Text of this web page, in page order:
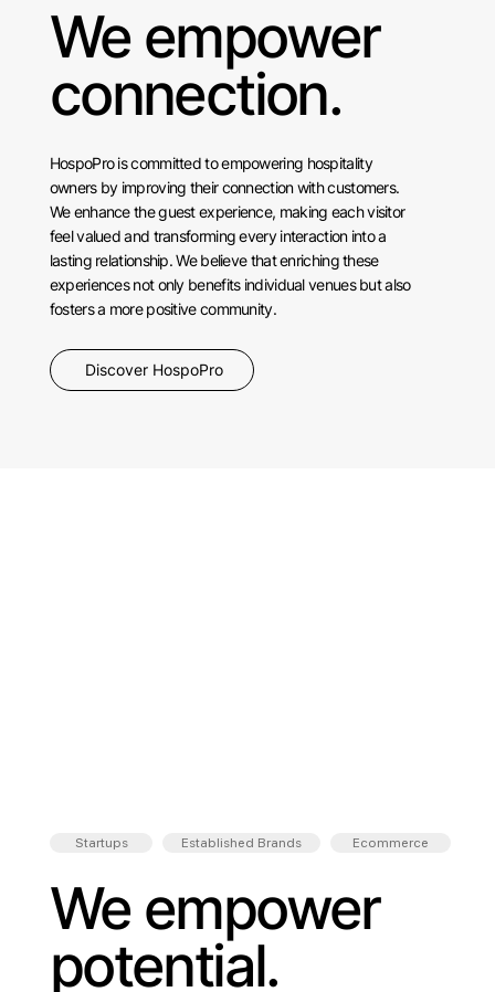
We empower
connection.
HospoPro is committed to empowering hospitality
owners by improving their connection with customers.
We enhance the guest experience, making each visitor
feel valued and transforming every interaction into a
lasting relationship. We believe that enriching these
experiences not only benefits individual venues but also
fosters a more positive community.
Discover HospoPro
Established Brands Ecommerce
Startups
We empower
potential.